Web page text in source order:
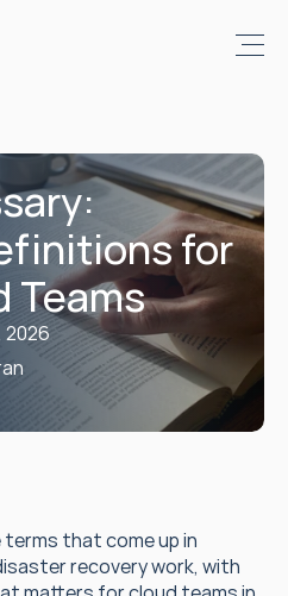
for
Teams
2026
that come up in
recovery work, with